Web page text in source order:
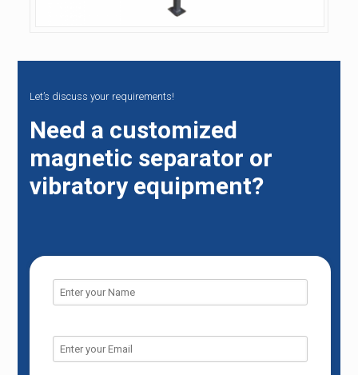
Let’s discuss your requirements!
Need a customized
magnetic separator or
vibratory equipment?